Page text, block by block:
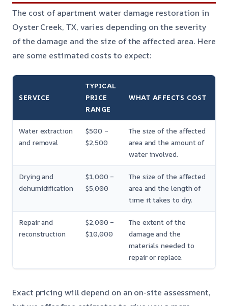
The cost of apartment water damage restoration in
Oyster Creek, TX, varies depending on the severity
of the damage and the size of the affected area. Here
are some estimated costs to expect:
SERVICE
TYPICAL
PRICE
RANGE
WHAT AFFECTS COST
Water extraction
and removal
$500 –
$2,500
The size of the affected
area and the amount of
water involved.
Drying and
dehumidification
$1,000 –
$5,000
The size of the affected
area and the length of
time it takes to dry.
Repair and
reconstruction
$2,000 –
$10,000
The extent of the
damage and the
materials needed to
repair or replace.
Exact pricing will depend on an on-site assessment,